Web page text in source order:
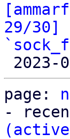
29/30]
page:
-